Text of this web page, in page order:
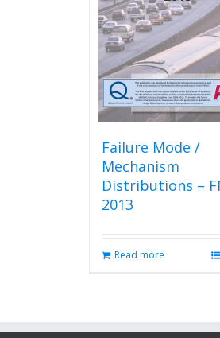
Failure Mode /
Mechanism
Distributions –
2013
Read more